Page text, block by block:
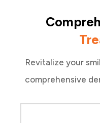
Revitalize your
comprehensive